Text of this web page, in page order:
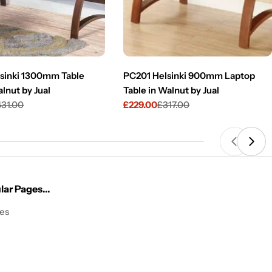
1300mm Table
by Jual
PC201 Helsinki 900mm Laptop
Table in Walnut by Jual
Sale
£229.00
Regular£317.00
Pages...